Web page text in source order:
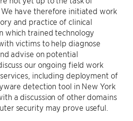
have therefore initiated work
and practice of clinical
which trained technology
victims to help diagnose
advise on potential
our ongoing field work
including deployment of
detection tool in New York
a discussion of other domains
security may prove useful.